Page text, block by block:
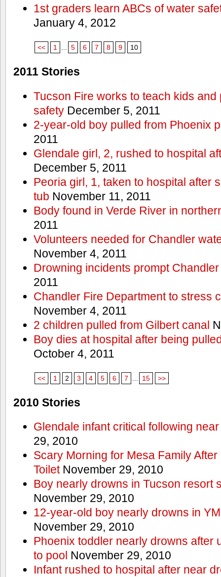
1st graders learn ABCs of water
January 4, 2012
<< 1 5 6 7 8 9 10
2011 Stories
Tucson Fire works to teach kids
safetyDecember 5, 2011
2-year-old boy pulled from Phoenix
2011
Glendale girl, 2, rushed to hospital
December 5, 2011
Peoria girl, 1, taken to hospital after
tub November 11, 2011
Body found in Verde River in
2011
Volunteers needed for Chandler
November 4, 2011
Drowning incidents prompt
2011
Chandler Fire Department to stress
November 4, 2011
2 children pulled from Gilbert canal
Boy dies at hospital after being
October 4, 2011
<< 1 2 3 4 5 6 7 15 >>
2010 Stories
Glendale infant critical following
29, 2010
Scary Morning for Mesa Family
ToiletNovember 29, 2010
Boy nearly drowns in Tucson resort
November 29, 2010
12-year-old boy nearly drowns in
November 29, 2010
Phoenix toddler nearly drowns after
to pool November 29, 2010
Infant rushed to hospital after near